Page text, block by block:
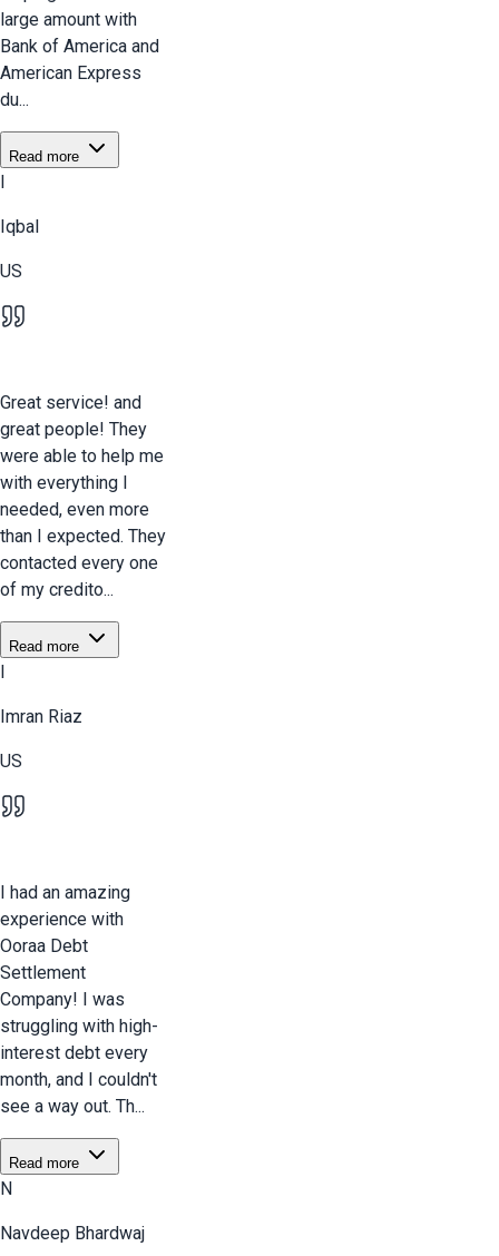
large amount with
Bank of America and
American Express
du...
Read more
I
Iqbal
US
Great service! and
great people! They
were able to help me
with everything I
needed, even more
than I expected. They
contacted every one
of my credito...
Read more
I
Imran Riaz
US
I had an amazing
experience with
Ooraa Debt
Settlement
Company! I was
struggling with high-
interest debt every
month, and I couldn't
see a way out. Th...
Read more
N
Navdeep Bhardwaj